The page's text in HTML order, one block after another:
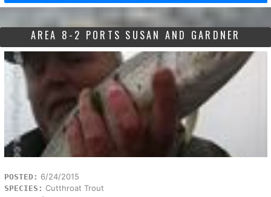
AREA 8-2 PORTS SUSAN AND GARDNER
POSTED: 6/24/2015
SPECIES: Cutthroat Trout